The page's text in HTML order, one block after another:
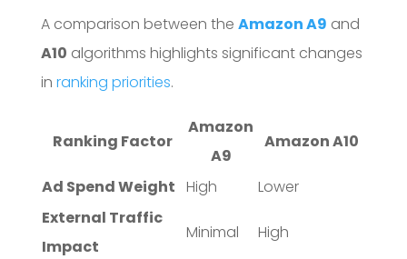
A comparison between the Amazon A9 and
A10 algorithms highlights significant changes
in ranking priorities.
Ranking Factor
Amazon
A9
Amazon A10
Ad Spend Weight High
Lower
External Traffic
Impact
Minimal High